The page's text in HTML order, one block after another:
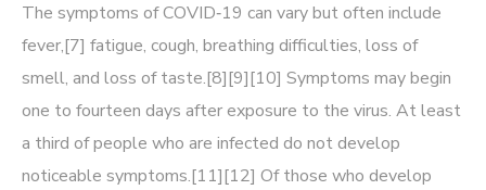
The symptoms of COVID‑19 can vary but often include
fever,[7] fatigue, cough, breathing difficulties, loss of
smell, and loss of taste.[8][9][10] Symptoms may begin
one to fourteen days after exposure to the virus. At least
a third of people who are infected do not develop
noticeable symptoms.[11][12] Of those who develop